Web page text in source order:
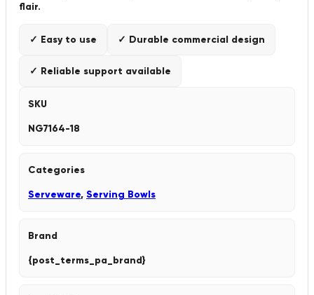
flair.
✓ Easy to use ✓ Durable commercial design
✓ Reliable support available
SKU
NG7164-18
Categories
Serveware, Serving Bowls
Brand
{post_terms_pa_brand}